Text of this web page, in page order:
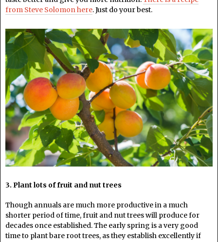
from Steve Solomon here. Just do your best.
3. Plant lots of fruit and nut trees
Though annuals are much more productive in a much
shorter period of time, fruit and nut trees will produce for
decades once established. The early spring is a very good
time to plant bare root trees, as they establish excellently if